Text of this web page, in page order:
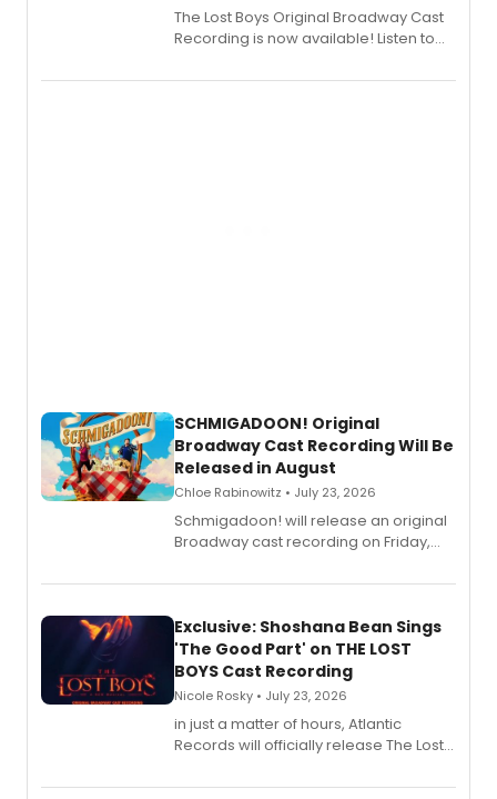
The Lost Boys Original Broadway Cast
Recording is now available! Listen to
special live studio performance video
SCHMIGADOON! Original
Broadway Cast Recording Will Be
Released in August
Chloe Rabinowitz • July 23, 2026
Schmigadoon! will release an original
Broadway cast recording on Friday,
Exclusive: Shoshana Bean Sings
'The Good Part' on THE LOST
BOYS Cast Recording
Nicole Rosky • July 23, 2026
in just a matter of hours, Atlantic
Records will officially release The Lost
Recording).